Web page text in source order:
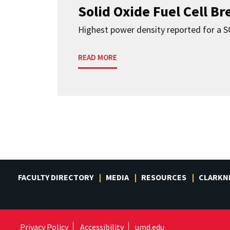
Solid Oxide Fuel Cell
Highest power density reported for a
READ MORE
FACULTY DIRECTORY MEDIA RESOURCES
Privacy Policy Accessibility umd.edu